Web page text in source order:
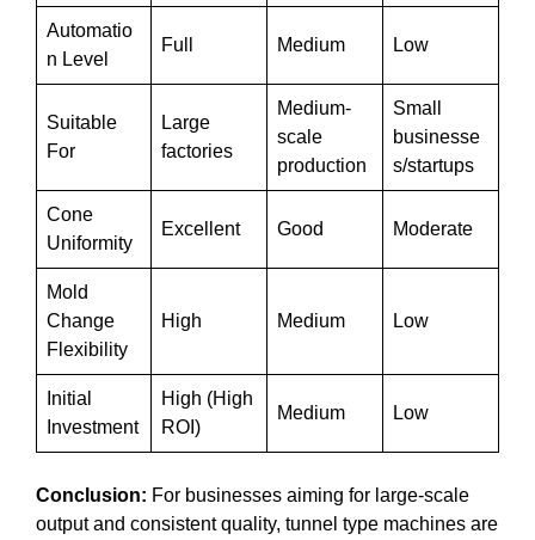
Automatio
n Level
Full Medium Low
Suitable
For
Large
factories
Medium-
scale
production
Small
businesse
s/startups
Cone
Uniformity
Excellent Good Moderate
Mold
Change
Flexibility
High Medium Low
Initial
Investment
High (High
ROI)
Medium Low
Conclusion: For businesses aiming for large-scale
output and consistent quality, tunnel type machines are